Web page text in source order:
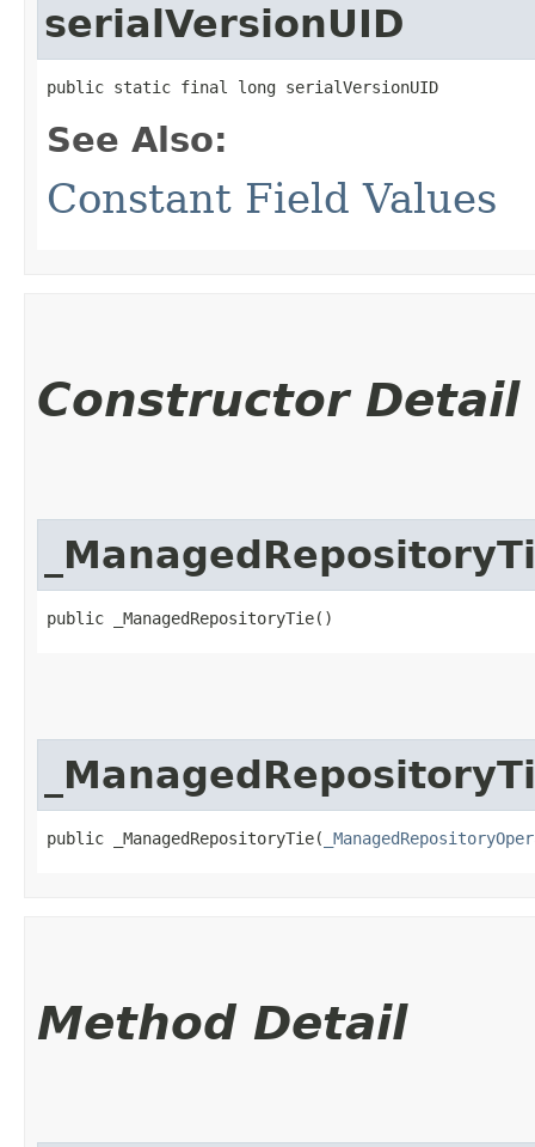
serialVersionUID
public static final long serialVersionUID
See Also:
Constant Field Values
Constructor Detail
public _ManagedRepositoryTie()
public _ManagedRepositoryTie​(
Method Detail